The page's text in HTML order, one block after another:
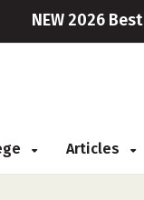
NEW 2026
Articles